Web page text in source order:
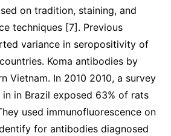
on tradition, staining, and
techniques [7]. Previous
variance in seropositivity of
Koma antibodies by
Vietnam. In 2010 2010, a survey
in Brazil exposed 63% of rats
used immunofluorescence on
for antibodies diagnosed